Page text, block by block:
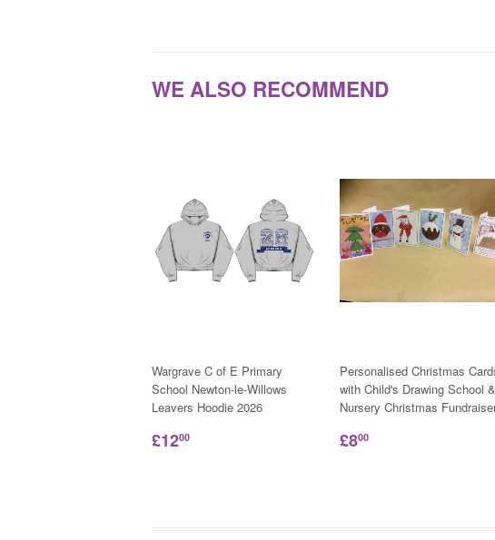
WE ALSO RECOMMEND
Wargrave C of E Primary
School Newton-le-Willows
Leavers Hoodie 2026
£1200
Personalised Christmas
with Child's Drawing School &
Nursery Christmas
£800